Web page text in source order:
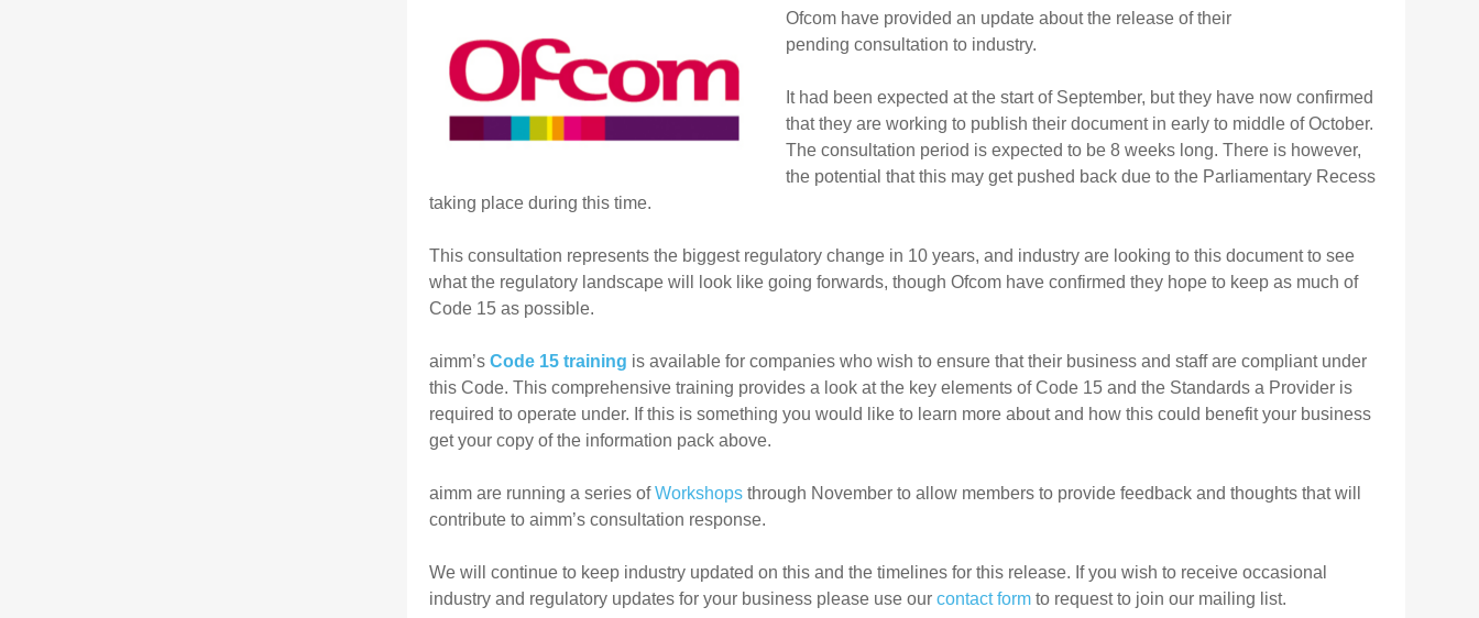
Ofcomhave provided an update about the release of their
pending consultation to industry.
It had been expected at the start of September, but they have now confirmed
that they are working to publish their document in early to middle of October.
The consultation period is expected to be 8 weeks long. There is however,
the potential that this may get pushed back due to the Parliamentary Recess
taking place during this time.
This consultation represents the biggest regulatory change in 10 years, and industry are looking to this document to see
what the regulatory landscape will look like going forwards, though Ofcomhave confirmed they hope to keep as much of
Code 15 as possible.
aimm’s Code 15 training is available for companies who wish to ensure that their business and staff are compliant under
this Code. This comprehensive training provides a look at the key elements of Code 15 and the Standards a Provider is
required to operate under. If this is something you would like to learn more about and how this could benefit your business
get your copy of the information pack above.
aimm are running a series ofWorkshopsthrough November to allow members to provide feedback and thoughts that will
contribute to aimm’s consultation response.
We will continue to keep industry updated on this and the timelines for this release. If you wish to receive occasional
industry and regulatory updates for your business please use our contact formto request to join our mailing list.